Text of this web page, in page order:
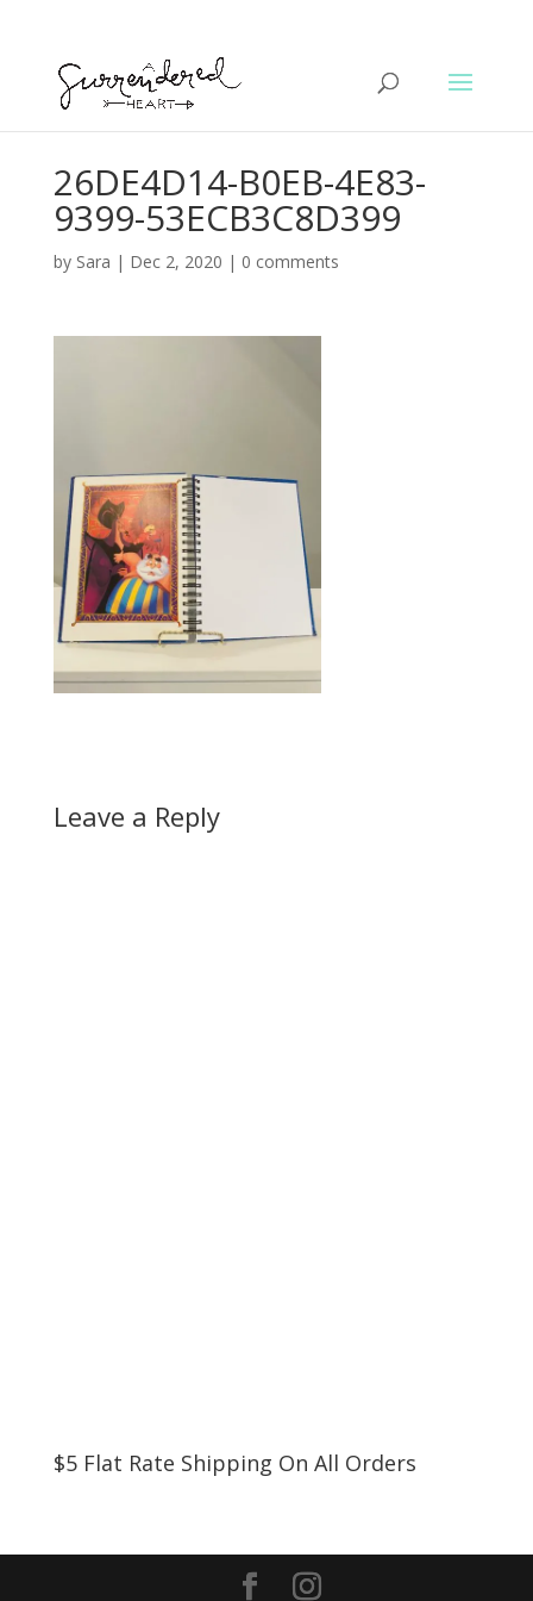
26DE4D14-B0EB-4E83-
9399-53ECB3C8D399
by Sara | Dec 2, 2020 | 0 comments
Leave a Reply
$5 Flat Rate Shipping On All Orders